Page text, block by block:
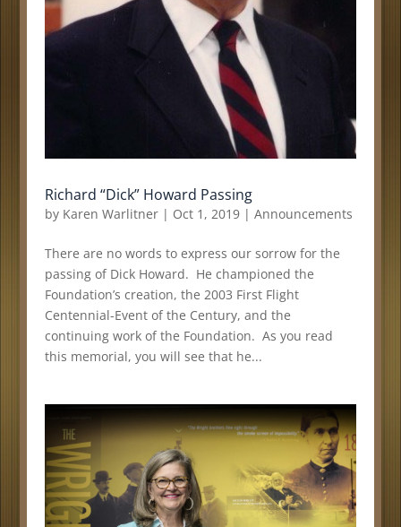
Richard “Dick” Howard Passing
by Karen Warlitner| Oct 1, 2019| Announcements
There are no words to express our sorrow for the
passing of Dick Howard. He championed the
Foundation’s creation, the 2003 First Flight
Centennial-Event of the Century, and the
continuing work of the Foundation. As you read
this memorial, you will see that he...